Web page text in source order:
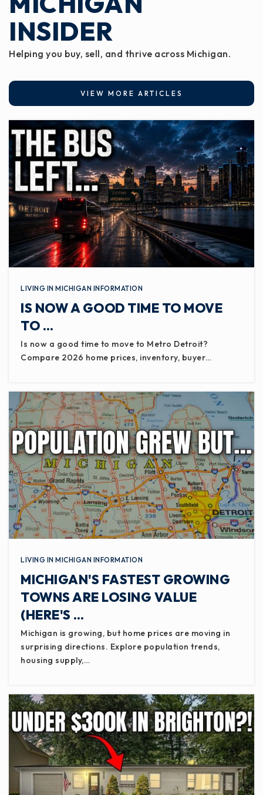
INSIDER
Helping you buy, sell, and thrive across Michigan.
VIEW MORE ARTICLES
LIVING IN MICHIGAN INFORMATION
IS NOW A GOOD TIME TO MOVE
TO …
Is now a good time to move to Metro Detroit?
Compare 2026 home prices, inventory, buyer…
LIVING IN MICHIGAN INFORMATION
MICHIGAN'S FASTEST GROWING
TOWNS ARE LOSING VALUE
(HERE'S …
Michigan is growing, but home prices are moving in
surprising directions. Explore population trends,
housing supply,…